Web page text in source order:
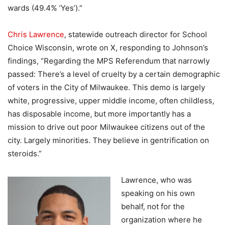
wards (49.4% ‘Yes’).”
Chris Lawrence, statewide outreach director for School
Choice Wisconsin, wrote on X, responding to Johnson’s
findings, “Regarding the MPS Referendum that narrowly
passed: There’s a level of cruelty by a certain demographic
of voters in the City of Milwaukee. This demo is largely
white, progressive, upper middle income, often childless,
has disposable income, but more importantly has a
mission to drive out poor Milwaukee citizens out of the
city. Largely minorities. They believe in gentrification on
steroids.”
Lawrence, who was
speaking on his own
behalf, not for the
organization where he